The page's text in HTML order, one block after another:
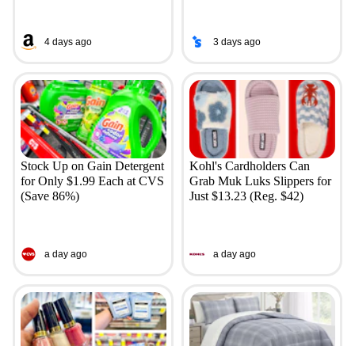
4 days ago 3 days ago
Stock Up on Gain Detergent
for Only $1.99 Each at CVS
(Save 86%)
a day ago
Kohl's Cardholders Can
Grab Muk Luks Slippers for
Just $13.23 (Reg. $42)
a day ago